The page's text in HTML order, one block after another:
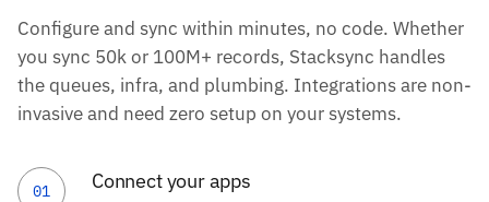
Configure and sync within minutes, no code. Whether
you sync 50k or 100M+ records, Stacksync handles
the queues, infra, and plumbing. Integrations are non-
invasive and need zero setup on your systems.
01 Connect your apps